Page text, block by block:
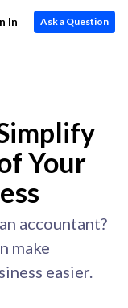
In Ask a Question
Your
accountant?
make
easier.